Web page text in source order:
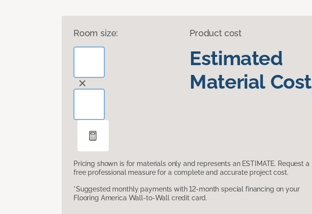
Room size: Product cost
Estimated
Material Cost
Pricing shown is for materials only and represents an ESTIMATE. Request a
free professional measure for a complete and accurate project cost.
*Suggested monthly payments with 12-month special financing on your
Flooring America Wall-to-Wall credit card.